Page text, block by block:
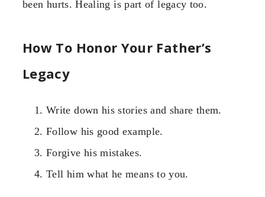
been hurts. Healing is part of legacy too.
How To Honor Your Father’s
Legacy
Write down his stories and share them.
Follow his good example.
Forgive his mistakes.
Tell him what he means to you.